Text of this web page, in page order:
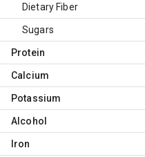
Dietary Fiber
Sugars
Protein
Calcium
Potassium
Alcohol
Iron